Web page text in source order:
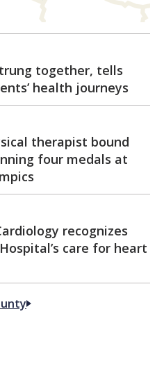
together, tells
health journeys
therapist bound
four medals at
recognizes
care for heart